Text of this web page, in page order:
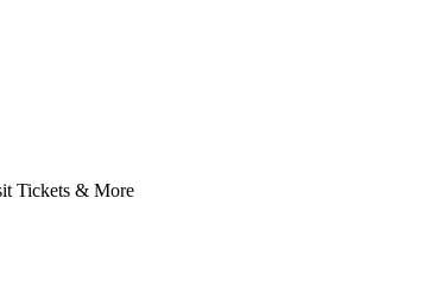
Tickets & More